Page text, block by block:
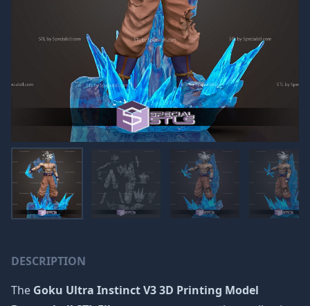
DESCRIPTION
The Goku Ultra Instinct V3 3D Printing Model